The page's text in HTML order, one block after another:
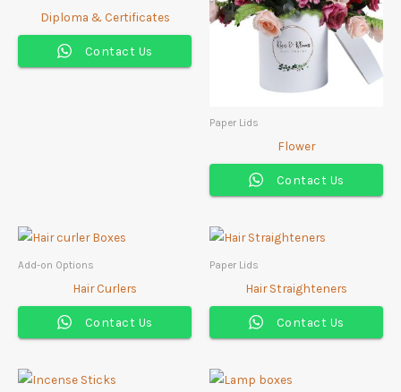
Diploma & Certificates
Contact Us
Paper Lids
Flower
Contact Us
Add-on Options
Hair Curlers
Contact Us
Paper Lids
Hair Straighteners
Contact Us